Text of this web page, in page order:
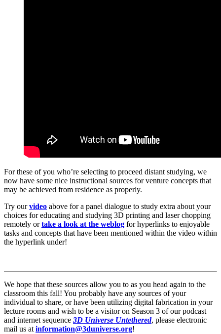
For these of you who’re selecting to proceed distant studying, we
now have some nice instructional sources for venture concepts that
may be achieved from residence as properly.
Try ourvideo above for a panel dialogue to study extra about your
choices for educating and studying 3D printing and laser chopping
remotely ortake a look at the weblog for hyperlinks to enjoyable
tasks and concepts that have been mentioned within the video within
the hyperlink under!
We hope that these sources allow you to as you head again to the
classroom this fall! You probably have any sources of your
individual to share, or have been utilizing digital fabrication in your
lecture rooms and wish to be a visitor on Season 3 of our podcast
and internet sequence 3D Universe Untethered, please electronic
mail us at information@3duniverse.org!